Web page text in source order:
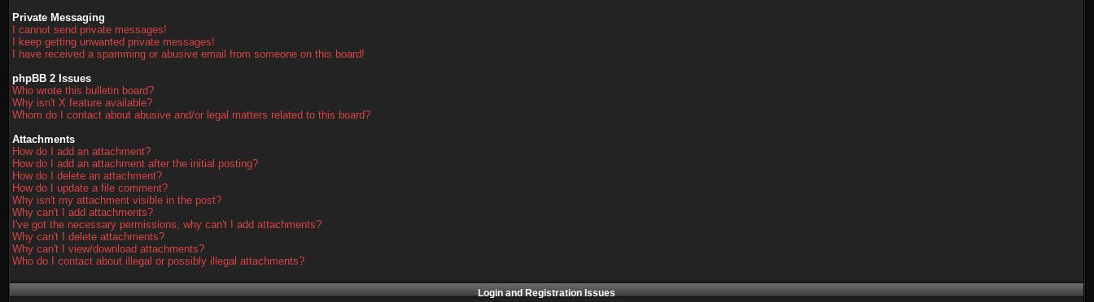
Private Messaging
I cannot send private messages!
I keep getting unwanted private messages!
I have received a spamming or abusive email from someone on this board!
phpBB 2 Issues
Who wrote this bulletin board?
Why isn't X feature available?
Whom do I contact about abusive and/or legal matters related to this board?
Attachments
How do I add an attachment?
How do I add an attachment after the initial posting?
How do I delete an attachment?
How do I update a file comment?
Why isn't my attachment visible in the post?
Why can't I add attachments?
I've got the necessary permissions, why can't I add attachments?
Why can't I delete attachments?
Why can't I view/download attachments?
Who do I contact about illegal or possibly illegal attachments?
Login and Registration Issues